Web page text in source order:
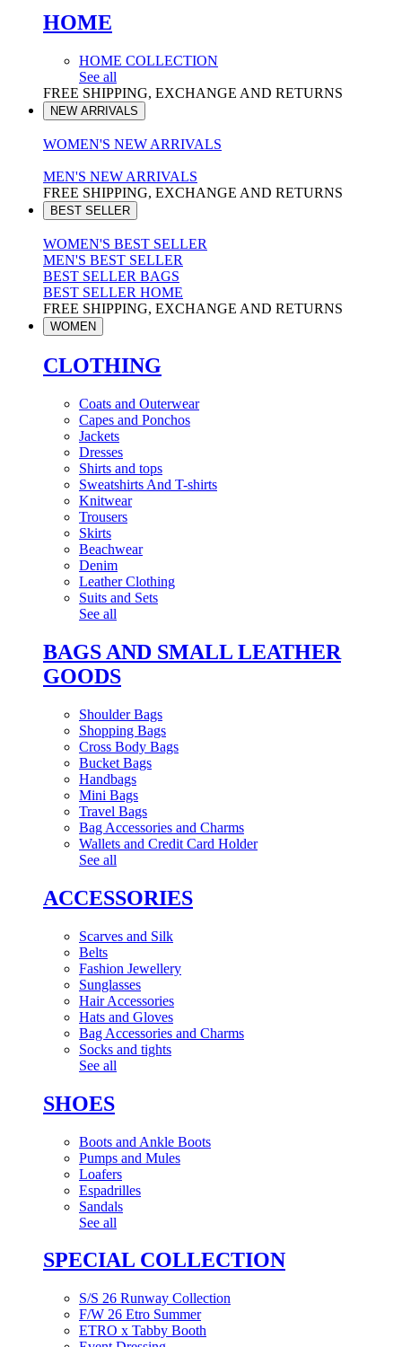
HOME
HOME COLLECTION
See all
FREE SHIPPING, EXCHANGE AND RETURNS
NEW ARRIVALS
WOMEN'S NEW ARRIVALS
MEN'S NEW ARRIVALS
FREE SHIPPING, EXCHANGE AND RETURNS
BEST SELLER
WOMEN'S BEST SELLER
MEN'S BEST SELLER
BEST SELLER BAGS
BEST SELLER HOME
FREE SHIPPING, EXCHANGE AND RETURNS
WOMEN
CLOTHING
Coats and Outerwear
Capes and Ponchos
Jackets
Dresses
Shirts and tops
Sweatshirts And T-shirts
Knitwear
Trousers
Skirts
Beachwear
Denim
Leather Clothing
Suits and Sets
See all
BAGS AND SMALL LEATHER
GOODS
Shoulder Bags
Shopping Bags
Cross Body Bags
Bucket Bags
Handbags
Mini Bags
Travel Bags
Bag Accessories and Charms
Wallets and Credit Card Holder
See all
ACCESSORIES
Scarves and Silk
Belts
Fashion Jewellery
Sunglasses
Hair Accessories
Hats and Gloves
Bag Accessories and Charms
Socks and tights
See all
SHOES
Boots and Ankle Boots
Pumps and Mules
Loafers
Espadrilles
Sandals
See all
SPECIAL COLLECTION
S/S 26 Runway Collection
F/W 26 Etro Summer
ETRO x Tabby Booth